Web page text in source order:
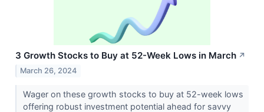
3 Growth Stocks to Buy at 52-Week Lows in March ↗
March 26, 2024
Wager on these growth stocks to buy at 52-week lows
offering robust investment potential ahead for savvy